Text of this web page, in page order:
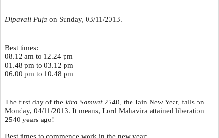
Dipavali Puja on Sunday, 03/11/2013.
Best times:
08.12 am to 12.24 pm
01.48 pm to 03.12 pm
06.00 pm to 10.48 pm
The first day of the Vira Samvat 2540, the Jain New Year, falls on
Monday, 04/11/2013. It means, Lord Mahavira attained liberation
2540 years ago!
Best times to commence work in the new year: